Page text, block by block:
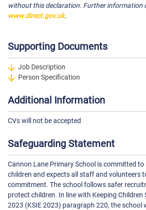
without this declaration. Further information
www.direct.gov.uk.
Supporting Documents
Job Description
Person Specification
Additional Information
CVs will not be accepted
Safeguarding Statement
Cannon Lane Primary School is committed
children and expects all staff and volunteers
commitment. The school follows safer
protect children. In line with Keeping Children
2023 (KSIE 2023) paragraph 220, the school